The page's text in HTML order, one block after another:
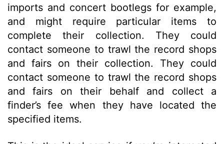
imports and concert bootlegs for example,
and might require particular items to
complete their collection. They could
contact someone to trawl the record shops
and fairs on their collection. They could
contact someone to trawl the record shops
and fairs on their behalf and collect a
finder’s fee when they have located the
specified items.